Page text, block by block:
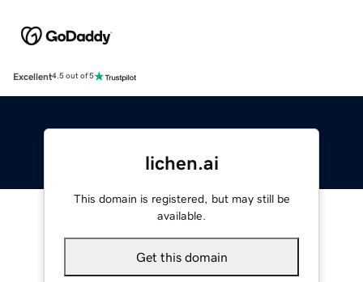
Excellent4.5 out of 5
lichen.ai
This domain is registered, but may still be
available.
Get this domain